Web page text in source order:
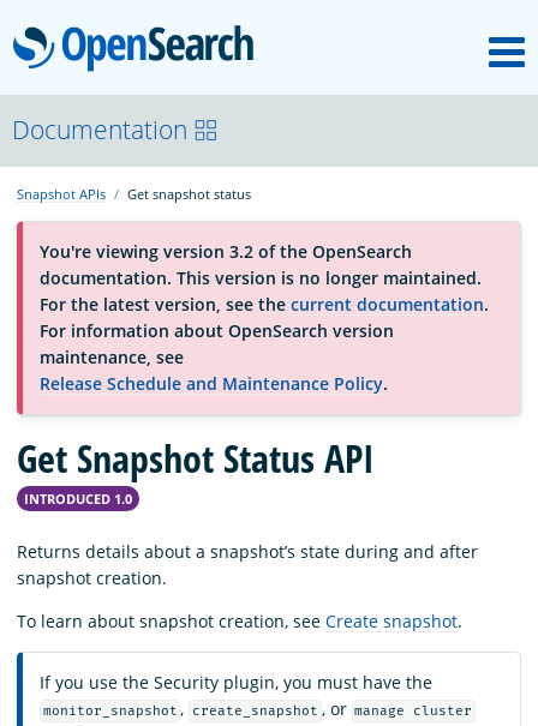
OpenSearch
About
Platform
Community
Documentation
Blog
Documentation
Snapshot APIs Get snapshot status
You're viewing version 3.2 of the OpenSearch
documentation. This version is no longer maintained.
For the latest version, see the current documentation.
For information about OpenSearch version
maintenance, see
Release Schedule and Maintenance Policy.
Get Snapshot Status API
INTRODUCED 1.0
Returns details about a snapshot’s state during and after
snapshot creation.
To learn about snapshot creation, see Create snapshot.
If you use the Security plugin, you must have the
monitor_snapshot , create_snapshot , or manage cluster